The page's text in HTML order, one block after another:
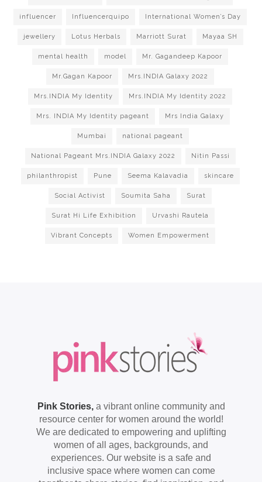
influencer Influencerquipo International Women’s Day
jewellery Lotus Herbals Marriott Surat Mayaa SH
mental health model Mr. Gagandeep Kapoor
Mr.Gagan Kapoor Mrs.INDIA Galaxy 2022
Mrs.INDIA My Identity Mrs.INDIA My Identity 2022
Mrs. INDIA My Identity pageant Mrs India Galaxy
Mumbai national pageant
National Pageant Mrs.INDIA Galaxy 2022 Nitin Passi
philanthropist Pune Seema Kalavadia skincare
Social Activist Soumita Saha Surat
Surat Hi Life Exhibition Urvashi Rautela
Vibrant Concepts Women Empowerment
Pink Stories,a vibrant online community and
resource center for women around the world!
We are dedicated to empowering and uplifting
women of all ages, backgrounds, and
experiences. Our website is a safe and
inclusive space where women can come